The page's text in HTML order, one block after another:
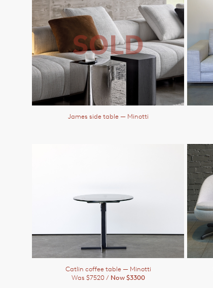
James side table — Minotti
Catlin coffee table — Minotti
Was $7520 / Now $3300